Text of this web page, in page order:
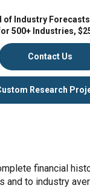
of Industry
500+ Industries,
Contact Us
Research
financial
and to industry